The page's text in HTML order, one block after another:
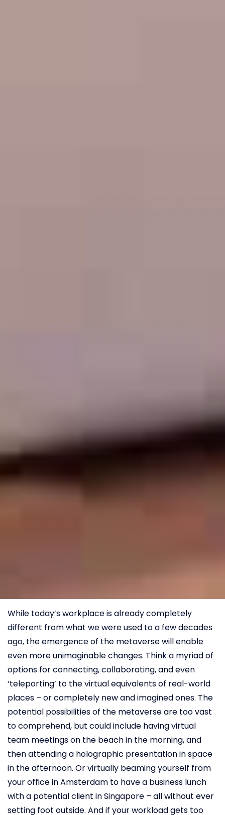
While today’s workplace is already completely
different from what we were used to a few decades
ago, the emergence of the metaverse will enable
even more unimaginable changes. Think a myriad of
options for connecting, collaborating, and even
‘teleporting’ to the virtual equivalents of real-world
places – or completely new and imagined ones. The
potential possibilities of the metaverse are too vast
to comprehend, but could include having virtual
team meetings on the beach in the morning, and
then attending a holographic presentation in space
in the afternoon. Or virtually beaming yourself from
your office in Amsterdam to have a business lunch
with a potential client in Singapore – all without ever
setting foot outside. And if your workload gets too